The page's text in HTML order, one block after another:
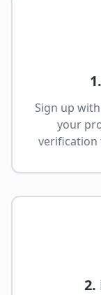
Sign up
your
verification
2.